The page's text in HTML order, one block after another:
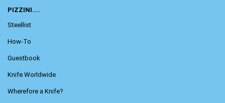
PIZZINI....
Steellist
How-To
Guestbook
Knife Worldwide
Wherefore a Knife?